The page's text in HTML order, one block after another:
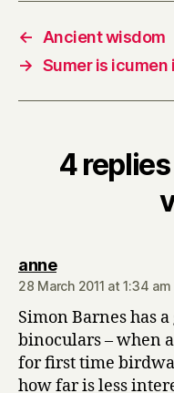
← Ancient wisdom
→ Sumer is icumen
4
annesays:
28 March 2011 at 1:34 am
Simon Barnes has
binoculars – when
for first time
how far is less